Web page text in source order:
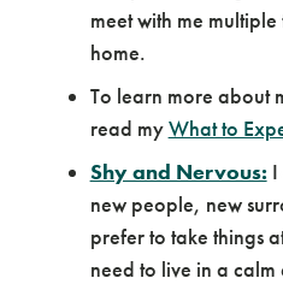
meet with me
home.
To learn more about
read myWhat to
Shy and Nervous:
new people, new
prefer to take things
need to live in a calm